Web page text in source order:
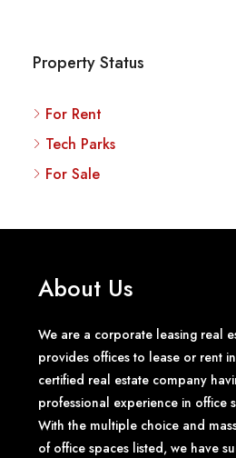
Property Status
For Rent
Tech Parks
For Sale
About Us
We are a corporate leasing real
provides offices to lease or rent
certified real estate company
professional experience in office
With the multiple choice and
of office spaces listed, we have